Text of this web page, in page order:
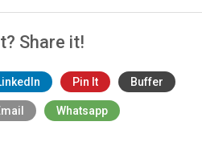
Share it!
Pin It Buffer
Whatsapp